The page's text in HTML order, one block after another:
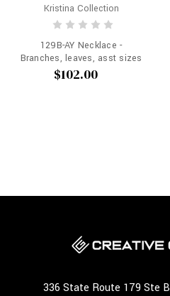
Kristina Collection
129B-AY Necklace -
Branches, leaves, asst sizes
$102.00
336 State Route 179 Ste